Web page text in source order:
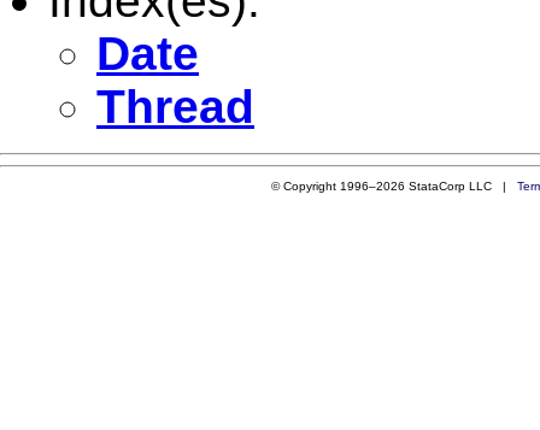
Date
Thread
© Copyright 1996–2026 StataCorp LLC |